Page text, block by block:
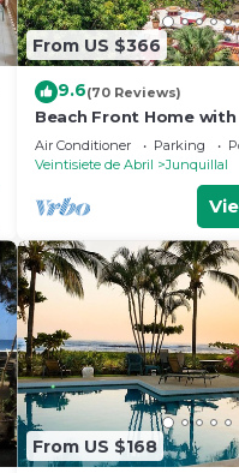
From US $366
9.6(70 Reviews)
Beach Front Home
Breathtaking Ocean
Air Conditioner Parking
Veintisiete de Abril
Junquillal
From US $168